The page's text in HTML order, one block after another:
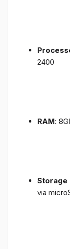
2400
RAM:
Storage
via